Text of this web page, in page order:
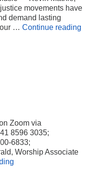
movements have
demand lasting
our … Continue reading
Zoom via
8596 3035;
6833;
Worship Associate